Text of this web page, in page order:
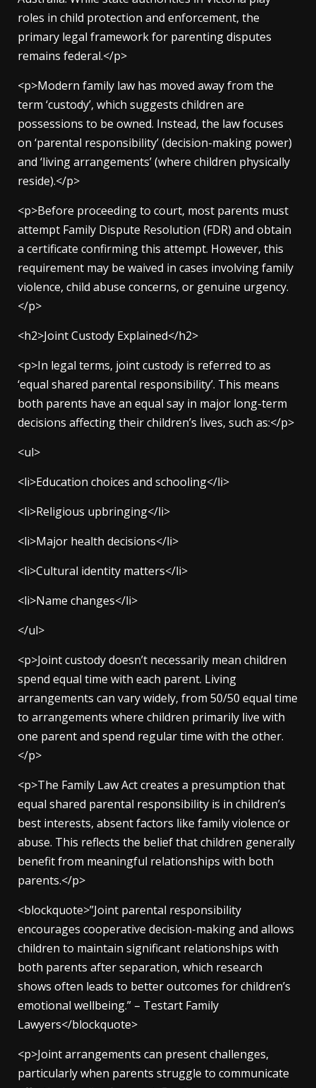
roles in child protection and enforcement, the
primary legal framework for parenting disputes
remains federal.</p>
<p>Modern family law has moved away from the
term ‘custody’, which suggests children are
possessions to be owned. Instead, the law focuses
on ‘parental responsibility’ (decision-making power)
and ‘living arrangements’ (where children physically
reside).</p>
<p>Before proceeding to court, most parents must
attempt Family Dispute Resolution (FDR) and obtain
a certificate confirming this attempt. However, this
requirement may be waived in cases involving family
violence, child abuse concerns, or genuine urgency.
</p>
<h2>Joint Custody Explained</h2>
<p>In legal terms, joint custody is referred to as
‘equal shared parental responsibility’. This means
both parents have an equal say in major long-term
decisions affecting their children’s lives, such as:</p>
<ul>
<li>Education choices and schooling</li>
<li>Religious upbringing</li>
<li>Major health decisions</li>
<li>Cultural identity matters</li>
<li>Name changes</li>
</ul>
<p>Joint custody doesn’t necessarily mean children
spend equal time with each parent. Living
arrangements can vary widely, from 50/50 equal time
to arrangements where children primarily live with
one parent and spend regular time with the other.
</p>
<p>The Family Law Act creates a presumption that
equal shared parental responsibility is in children’s
best interests, absent factors like family violence or
abuse. This reflects the belief that children generally
benefit from meaningful relationships with both
parents.</p>
<blockquote>”Joint parental responsibility
encourages cooperative decision-making and allows
children to maintain significant relationships with
both parents after separation, which research
shows often leads to better outcomes for children’s
emotional wellbeing.” – Testart Family
Lawyers</blockquote>
<p>Joint arrangements can present challenges,
particularly when parents struggle to communicate